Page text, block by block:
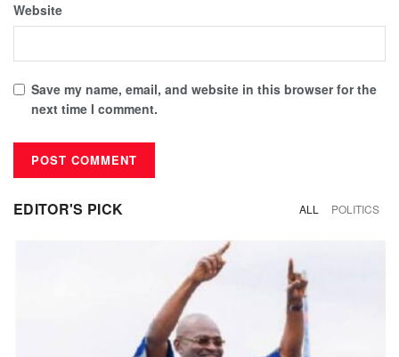
Website
Save my name, email, and website in this browser for the
next time I comment.
EDITOR'S PICK ALL POLITICS